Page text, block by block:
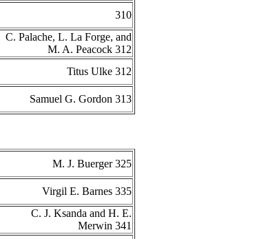
310
C. Palache, L. La Forge, and
M. A. Peacock 312
Titus Ulke 312
Samuel G. Gordon 313
M. J. Buerger 325
Virgil E. Barnes 335
C. J. Ksanda and H. E.
Merwin 341